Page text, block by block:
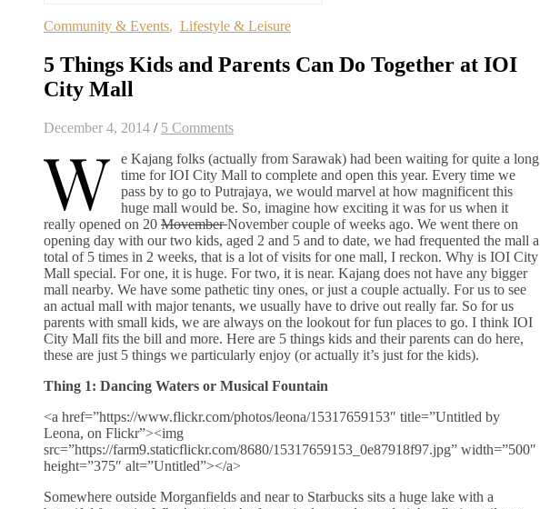
Community & Events, Lifestyle & Leisure
5 Things Kids and Parents Can Do Together at IOI
City Mall
December 4, 2014 / 5 Comments
W
e Kajang folks (actually from Sarawak) had been waiting for quite a long
time for IOI City Mall to complete and open this year. Every time we
pass by to go to Putrajaya, we would marvel at how magnificent this
huge mall would be. So, imagine how exciting it was for us when it
really opened on 20 MovemberNovember couple of weeks ago. We went there on
opening day with our two kids, aged 2 and 5 and to date, we had frequented the mall a
total of 5 times in 2 weeks, that is a lot of visits for one mall, I reckon. Why is IOI City
Mall special. For one, it is huge. For two, it is near. Kajang does not have any bigger
mall nearby. We have some pathetic tiny ones, or just a couple actually. For us to see
an actual mall with major tenants, we usually have to drive out really far. So for us
parents with small kids, we are always on the lookout for fun places to go. I think IOI
City Mall fits the bill and more. Here are 5 things kids and their parents can do here,
these are just 5 things we particularly enjoy (or actually it’s just for the kids).
Thing 1: Dancing Waters or Musical Fountain
<a href=”https://www.flickr.com/photos/leona/15317659153″ title=”Untitled by
Leona, on Flickr”><img
src=”https://farm9.staticflickr.com/8680/15317659153_0e87918f97.jpg” width=”500″
height=”375″ alt=”Untitled”></a>
Somewhere outside Morganfields and near to Starbucks sits a huge lake with a